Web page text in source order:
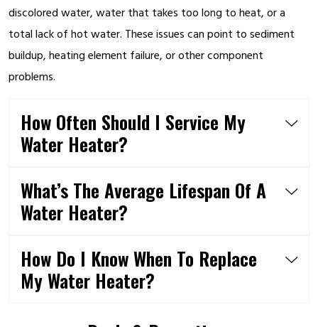
discolored water, water that takes too long to heat, or a
total lack of hot water. These issues can point to sediment
buildup, heating element failure, or other component
problems.
How Often Should I Service My
Water Heater?
What’s The Average Lifespan Of A
Water Heater?
How Do I Know When To Replace
My Water Heater?